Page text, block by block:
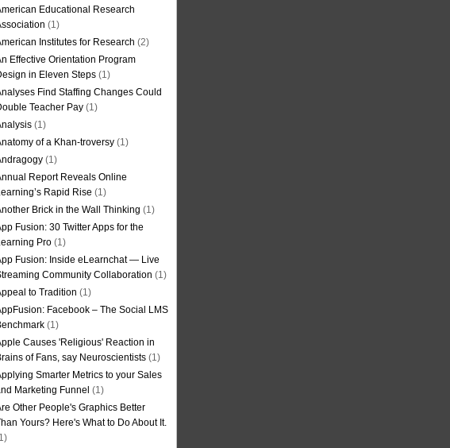
Educational Research
(1)
Institutes for Research (2)
Effective Orientation Program
in Eleven Steps (1)
Find Staffing Changes Could
Teacher Pay (1)
(1)
of a Khan-troversy (1)
(1)
Report Reveals Online
Rapid Rise (1)
Brick in the Wall Thinking (1)
Fusion: 30 Twitter Apps for the
Pro (1)
Fusion: Inside eLearnchat — Live
Community Collaboration (1)
to Tradition (1)
Facebook – The Social LMS
(1)
Causes 'Religious' Reaction in
of Fans, say Neuroscientists (1)
Smarter Metrics to your Sales
Marketing Funnel (1)
Other People's Graphics Better
Yours? Here's What to Do About It.